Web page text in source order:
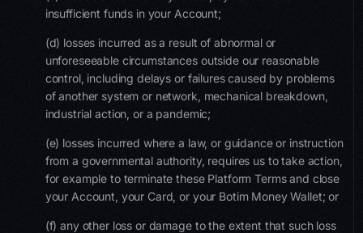
insufficient funds in your Account;
(d) losses incurred as a result of abnormal or
unforeseeable circumstances outside our reasonable
control, including delays or failures caused by problems
of another system or network, mechanical breakdown,
industrial action, or a pandemic;
(e) losses incurred where a law, or guidance or instruction
from a governmental authority, requires us to take action,
for example to terminate these Platform Terms and close
your Account, your Card, or your Botim Money Wallet; or
(f) any other loss or damage to the extent that such loss